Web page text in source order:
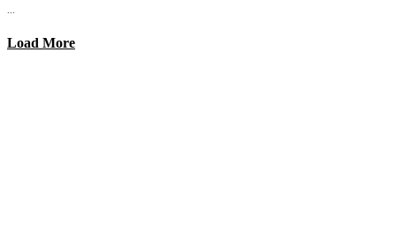
...
Load More